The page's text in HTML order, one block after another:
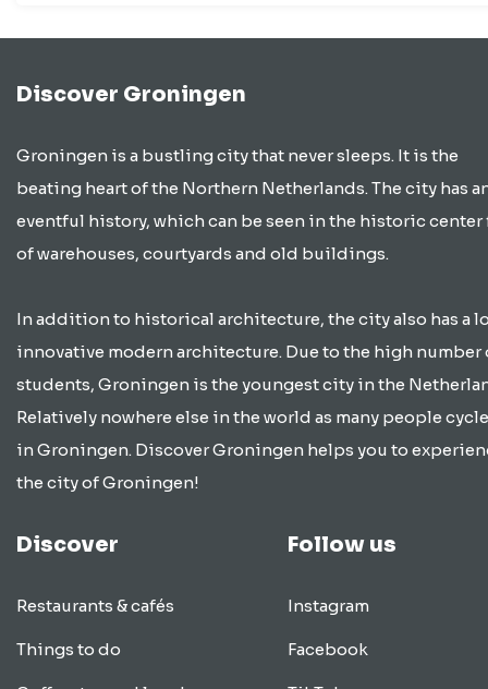
Discover Groningen
Groningen is a bustling city that never sleeps. It is the
beating heart of the Northern Netherlands. The city has
eventful history, which can be seen in the historic
of warehouses, courtyards and old buildings.
In addition to historical architecture, the city also has a
innovative modern architecture. Due to the high number
students, Groningen is the youngest city in the
Relatively nowhere else in the world as many people
in Groningen. Discover Groningen helps you to
the city of Groningen!
Discover
Restaurants & cafés
Things to do
Follow us
Instagram
Facebook